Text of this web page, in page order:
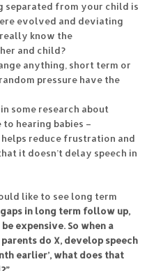
separated from your child is
evolved and deviating
know the
and child?
anything, short term or
pressure have the
some research about
hearing babies –
reduce frustration and
it doesn’t delay speech in
like to see long term
in long term follow up,
expensive. So when a
do X, develop speech
earlier’, what does that